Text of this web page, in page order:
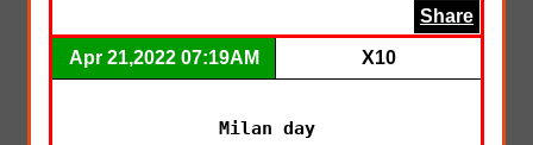
Share
Apr 21,2022 07:19AM X10
Milan day